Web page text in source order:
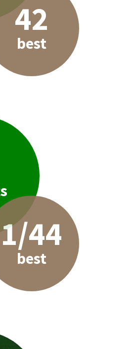
42
best
1/44
best